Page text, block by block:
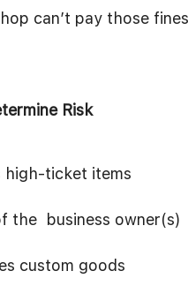
can’t pay those
Risk
high-ticket items
the business owner(s)
custom goods